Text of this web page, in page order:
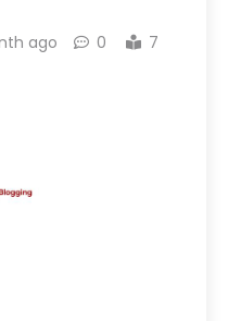
ago 0
7